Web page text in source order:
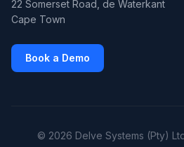
22 Somerset Road, de Waterkant
Cape Town
Book a Demo
© 2026 Delve Systems (Pty)